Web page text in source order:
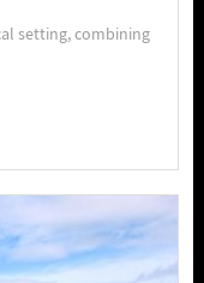
setting, combining